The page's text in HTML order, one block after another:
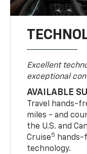
Excellent
exceptional
AVAILABLE
Travel hands-
miles - and
the U.S. and
Cruise5 hands-
technology.